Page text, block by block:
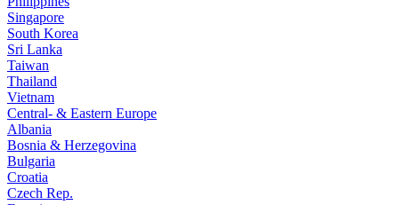
Singapore
South Korea
Sri Lanka
Taiwan
Thailand
Vietnam
Central- & Eastern Europe
Albania
Bosnia & Herzegovina
Bulgaria
Croatia
Czech Rep.